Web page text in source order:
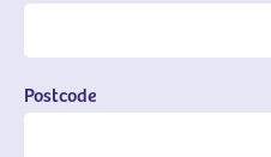
Postcode